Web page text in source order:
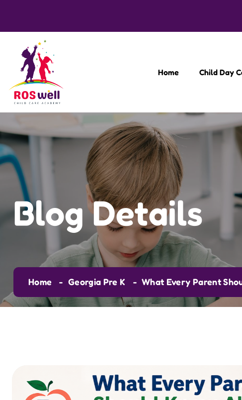
Home Child Day
Blog Details
Home Georgia Pre K What Every Parent